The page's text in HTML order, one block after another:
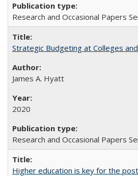
Research and Occasional Papers
Strategic Budgeting at Colleges
James A. Hyatt
2020
Research and Occasional Papers
Higher education is key for the